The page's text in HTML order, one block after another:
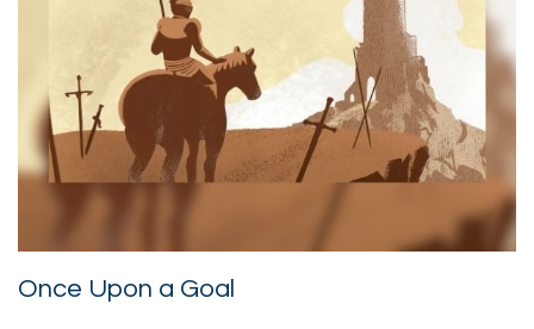
Once Upon a Goal